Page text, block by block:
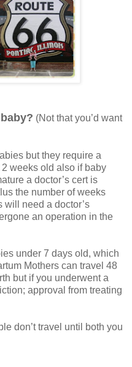
(Not that you’d want
but they require a
weeks old also if baby
a doctor’s cert is
the number of weeks
will need a doctor’s
an operation in the
under 7 days old, which
Mothers can travel 48
but if you underwent a
approval from treating
don’t travel until both you